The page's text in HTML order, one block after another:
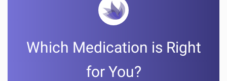
Which Medication is Right
for You?